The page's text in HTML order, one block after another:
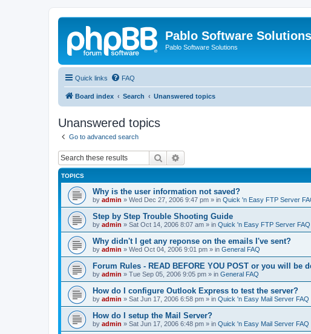
Pablo Software Solutions
Pablo Software Solutions
Quick links FAQ
Board index Search Unanswered topics
Unanswered topics
Go to advanced search
Search
TOPICS
Why is the user information not saved?
by admin » Wed Dec 27, 2006 9:47 pm » in Quick 'n Easy FTP Server
Step by Step Trouble Shooting Guide
by admin » Sat Oct 14, 2006 8:07 am » in Quick 'n Easy FTP Server FAQ
Why didn't I get any reponse on the emails I've sent?
by admin » Wed Oct 04, 2006 9:01 pm » in General FAQ
Forum Rules - READ BEFORE YOU POST or you will be
by admin » Tue Sep 05, 2006 9:05 pm » in General FAQ
How do I configure Outlook Express to test the server?
by admin » Sat Jun 17, 2006 6:58 pm » in Quick 'n Easy Mail Server FAQ
How do I setup the Mail Server?
by admin » Sat Jun 17, 2006 6:48 pm » in Quick 'n Easy Mail Server FAQ